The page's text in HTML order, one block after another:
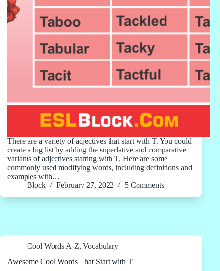
There are a variety of adjectives that start with T. You could
create a big list by adding the superlative and comparative
variants of adjectives starting with T. Here are some
commonly used modifying words, including definitions and
examples with…
Block
February 27, 2022 5 Comments
Cool Words A-Z, Vocabulary
Awesome Cool Words That Start with T